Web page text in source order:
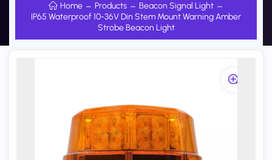
Home Products
Beacon Signal Light
IP65 Waterproof 10-36V Din Stem Mount Warning Amber
Strobe Beacon Light